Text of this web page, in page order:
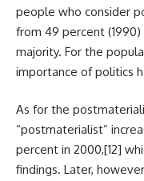
people who consider
from 49 percent
majority. For the
importance of politics
As for the
“postmaterialist”
percent in 2000,[12]
findings. Later,